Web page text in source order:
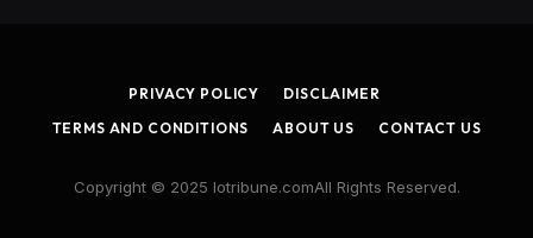
PRIVACY POLICY
DISCLAIMER
TERMS AND CONDITIONS
ABOUT US CONTACT US
Copyright © 2025 Iotribune.comAll Rights Reserved.